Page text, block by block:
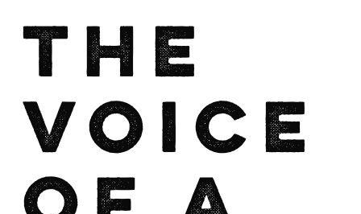
The
Voice